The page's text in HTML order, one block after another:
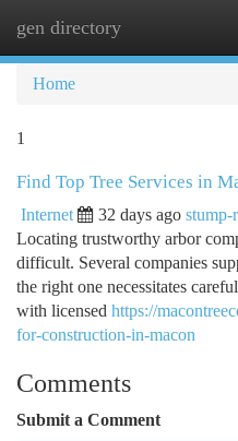
gen directory
Home
1
Find Top Tree Services in
Internet 32 days ago stump-
Locating trustworthy arbor
difficult. Several companies
the right one necessitates
with licensed https://
for-construction-in-macon
Comments
Submit a Comment